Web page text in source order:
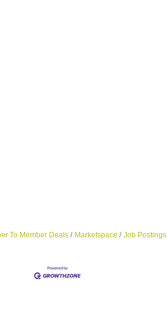
To Member Deals Marketspace Job Postings